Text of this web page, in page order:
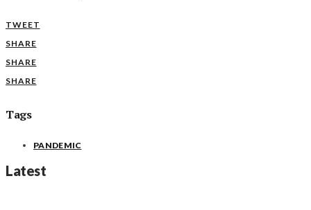
TWEET
SHARE
SHARE
SHARE
Tags
PANDEMIC
Latest